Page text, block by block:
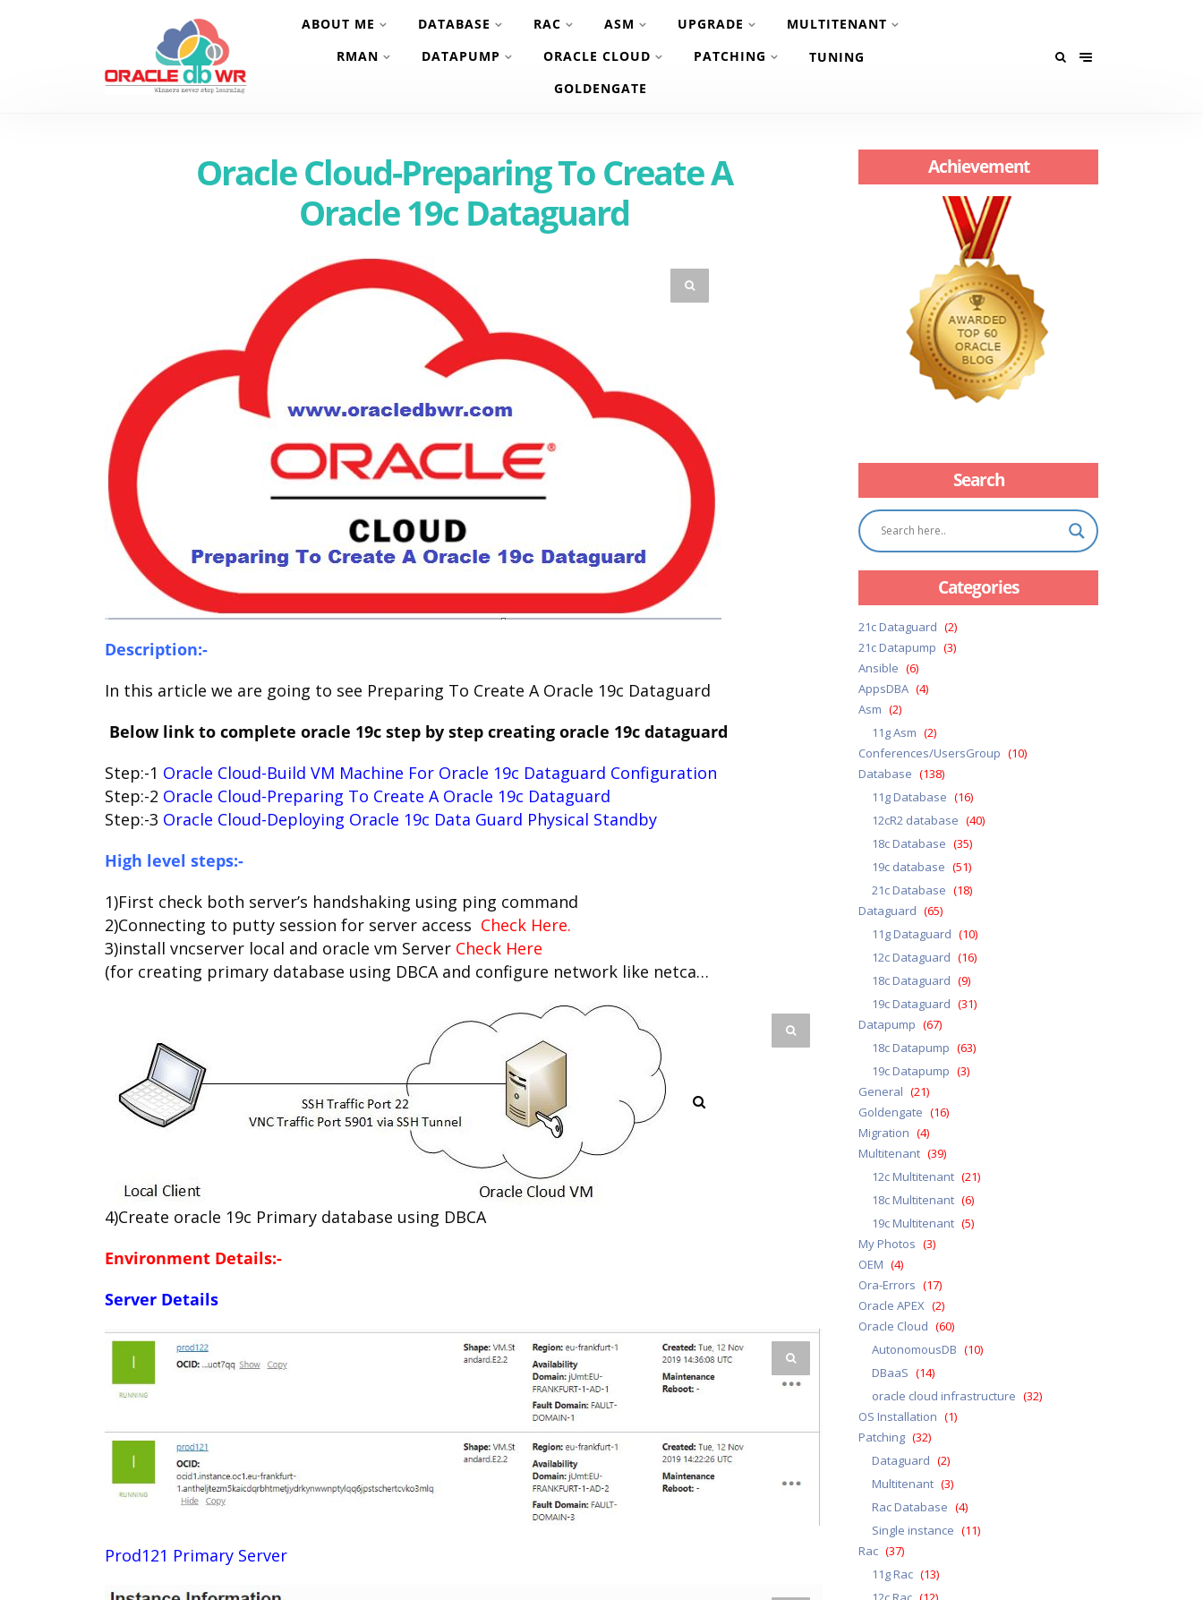
ABOUT ME DATABASE RAC ASM UPGRADE
MULTITENANT
RMAN
DATAPUMP ORACLE CLOUD PATCHING
TUNING
GOLDENGATE
Oracle Cloud-Preparing To Create A
Oracle 19c Dataguard
Description:-
In this article we are going to see Preparing To Create A Oracle 19c Dataguard
Below link to complete oracle 19c step by step creating oracle 19c dataguard
Step:-1 Oracle Cloud-Build VM Machine For Oracle 19c Dataguard Configuration
Step:-2 Oracle Cloud-Preparing To Create A Oracle 19c Dataguard
Step:-3 Oracle Cloud-Deploying Oracle 19c Data Guard Physical Standby
High level steps:-
1)First check both server’s handshaking using ping command
2)Connecting to putty session for server access Check Here.
3)install vncserver local and oracle vm Server Check Here
(for creating primary database using DBCA and configure network like netca…
4)Create oracle 19c Primary database using DBCA
Environment Details:-
Server Details
Prod121 Primary Server
Achievement
Search
Categories
21c Dataguard (2)
21c Datapump (3)
Ansible (6)
AppsDBA (4)
Asm (2)
11g Asm (2)
Conferences/UsersGroup (10)
Database (138)
11g Database (16)
12cR2 database (40)
18c Database (35)
19c database (51)
21c Database (18)
Dataguard (65)
11g Dataguard (10)
12c Dataguard (16)
18c Dataguard (9)
19c Dataguard (31)
Datapump (67)
18c Datapump (63)
19c Datapump (3)
General (21)
Goldengate (16)
Migration (4)
Multitenant (39)
12c Multitenant (21)
18c Multitenant (6)
19c Multitenant (5)
My Photos (3)
OEM (4)
Ora-Errors (17)
Oracle APEX (2)
Oracle Cloud (60)
AutonomousDB (10)
DBaaS (14)
oracle cloud infrastructure (32)
OS Installation (1)
Patching (32)
Dataguard (2)
Multitenant (3)
Rac Database (4)
Single instance (11)
Rac (37)
11g Rac (13)